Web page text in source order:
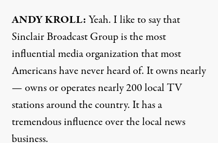
ANDY KROLL:Yeah. I like to say that
Sinclair Broadcast Group is the most
influential media organization that most
Americans have never heard of. It owns nearly
— owns or operates nearly 200 local TV
stations around the country. It has a
tremendous influence over the local news
business.